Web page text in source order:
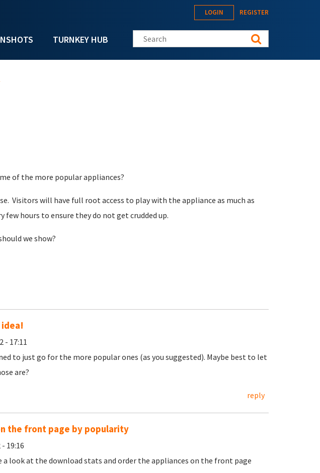
TURNKEY HUB
LOGIN REGISTER
Search this site
of the more popular appliances?
Visitors will have full root access to play with the appliance as much as
hours to ensure they do not get crudded up.
we show?
- 17:11
to just go for the more popular ones (as you suggested). Maybe best to let
are?
reply
the front page by popularity
19:16
a look at the download stats and order the appliances on the front page